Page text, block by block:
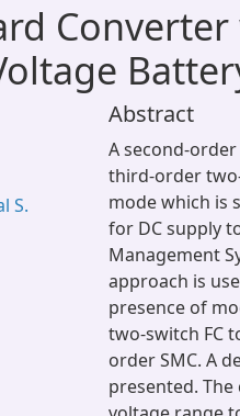
S.
Abstract
A second-
third-order
mode which is
for DC supply
Management
approach is
presence of
two-switch FC
order SMC. A
presented.